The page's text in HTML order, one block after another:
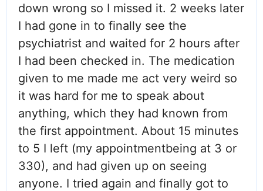
down wrong so I missed it. 2 weeks later
I had gone in to finally see the
psychiatrist and waited for 2 hours after
I had been checked in. The medication
given to me made me act very weird so
it was hard for me to speak about
anything, which they had known from
the first appointment. About 15 minutes
to 5 I left (my appointmentbeing at 3 or
330), and had given up on seeing
anyone. I tried again and finally got to